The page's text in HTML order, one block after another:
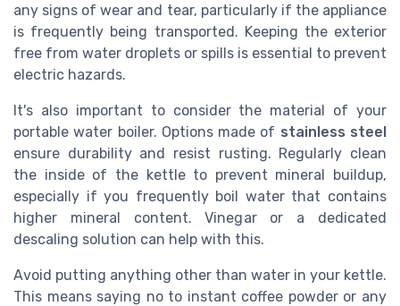
any signs of wear and tear, particularly if the appliance
is frequently being transported. Keeping the exterior
free from water droplets or spills is essential to prevent
electric hazards.
It's also important to consider the material of your
portable water boiler. Options made of stainless steel
ensure durability and resist rusting. Regularly clean
the inside of the kettle to prevent mineral buildup,
especially if you frequently boil water that contains
higher mineral content. Vinegar or a dedicated
descaling solution can help with this.
Avoid putting anything other than water in your kettle.
This means saying no to instant coffee powder or any